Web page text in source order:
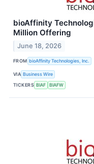
bioAffinity
Million Offering
June 18, 2026
FROM bioAffinity Technologies, Inc.
VIA Business Wire
TICKERS BIAF BIAFW